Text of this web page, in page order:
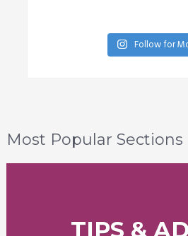
Follow for
Most Popular Sections
TIPS &